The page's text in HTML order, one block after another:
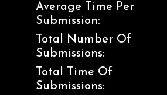
Average Time Per
Submission:
Total Number Of
Submissions:
Total Time Of
Submissions: